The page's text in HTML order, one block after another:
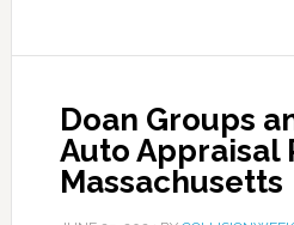
Doan Groups
Auto Appraisal
Massachusetts